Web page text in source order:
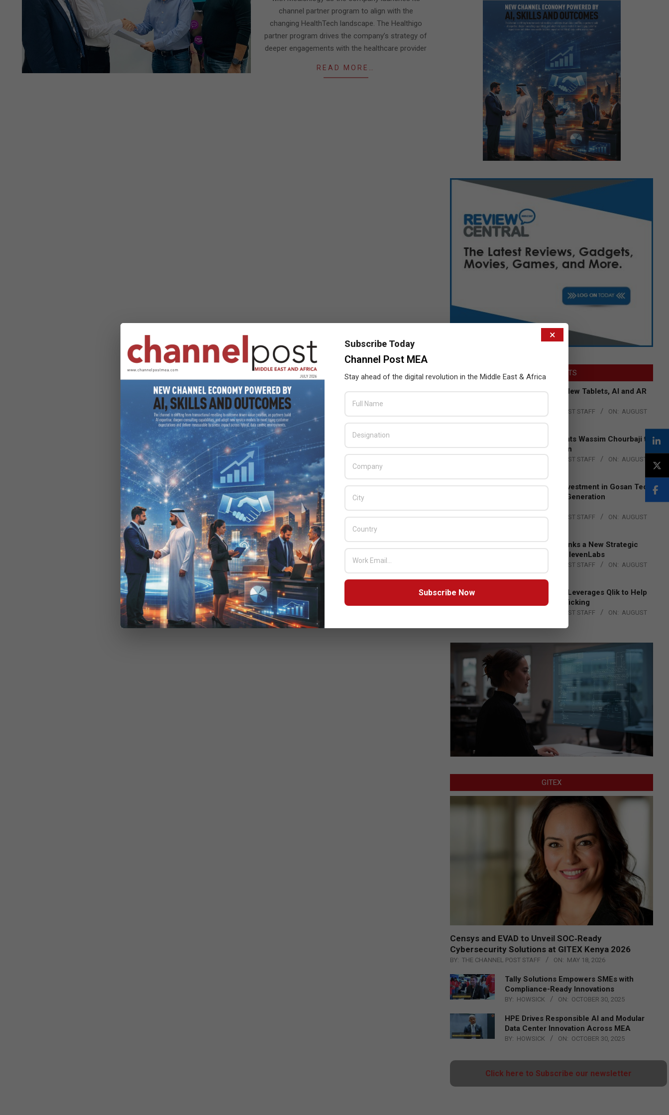
channel partner program to align with the
changing HealthTech landscape. The Healthigo
partner program drives the company’s strategy of
deeper engagements with the healthcare provider
READ MORE…
LATEST POSTS
Acer Introduces New Tablets, AI and AR
THE CHANNEL POST STAFF ON: AUGUST
Qualcomm Appoints Wassim Chourbaji to
Lead EMEA Region
THE CHANNEL POST STAFF ON: AUGUST
Epson Expands Investment in Gosan Tech
to Advance Next-Generation
Manufacturing
BY: THE CHANNEL POST STAFF ON: AUGUST
DXC Technology Inks a New Strategic
Partnership with ElevenLabs
THE CHANNEL POST STAFF ON: AUGUST
4, 2026
Engage Together Leverages Qlik to Help
Fight Human Trafficking
THE CHANNEL POST STAFF ON: AUGUST
GITEX
Censys and EVAD to Unveil SOC‑Ready
Cybersecurity Solutions at GITEX Kenya 2026
BY: THE CHANNEL POST STAFF ON: MAY 18, 2026
Tally Solutions Empowers SMEs with
Compliance-Ready Innovations
BY: HOWSICK ON: OCTOBER 30, 2025
HPE Drives Responsible AI and Modular
Data Center Innovation Across MEA
BY: HOWSICK ON: OCTOBER 30, 2025
Click here to Subscribe our newsletter
×
Subscribe Today
Channel Post MEA
Stay ahead of the digital revolution in the Middle East & Africa
Subscribe Now